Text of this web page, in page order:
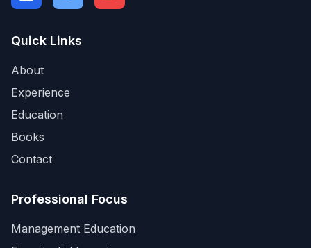
Quick Links
About
Experience
Education
Books
Contact
Professional Focus
Management Education